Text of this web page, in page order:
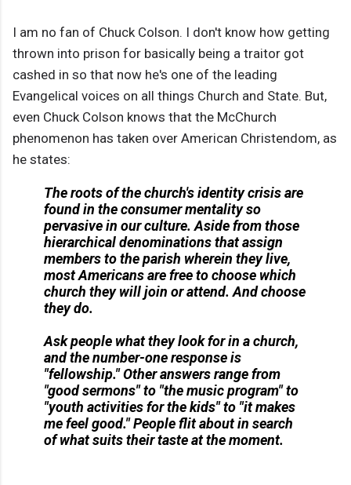
I am no fan of Chuck Colson. I don't know how getting
thrown into prison for basically being a traitor got
cashed in so that now he's one of the leading
Evangelical voices on all things Church and State. But,
even Chuck Colson knows that the McChurch
phenomenon has taken over American Christendom, as
he states:
The roots of the church's identity crisis are
found in the consumer mentality so
pervasive in our culture. Aside from those
hierarchical denominations that assign
members to the parish wherein they live,
most Americans are free to choose which
church they will join or attend. And choose
they do.
Ask people what they look for in a church,
and the number-one response is
"fellowship." Other answers range from
"good sermons" to "the music program" to
"youth activities for the kids" to "it makes
me feel good." People flit about in search
of what suits their taste at the moment.